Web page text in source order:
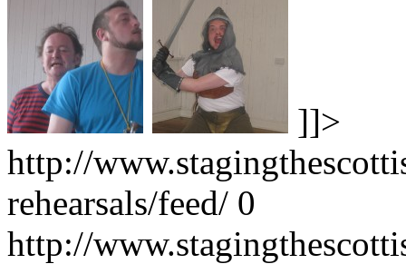
]]>
http://
rehearsals/feed/ 0
http://